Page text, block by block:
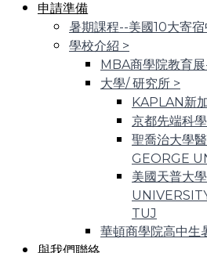
申請準備
暑期課程--美國10大寄宿
學校介紹 >
MBA商學院教育
大學/ 研究所 >
KAPLAN新
京都先端科
聖喬治大學
GEORGE
美國天普大
TUJ
華頓商學院高中生